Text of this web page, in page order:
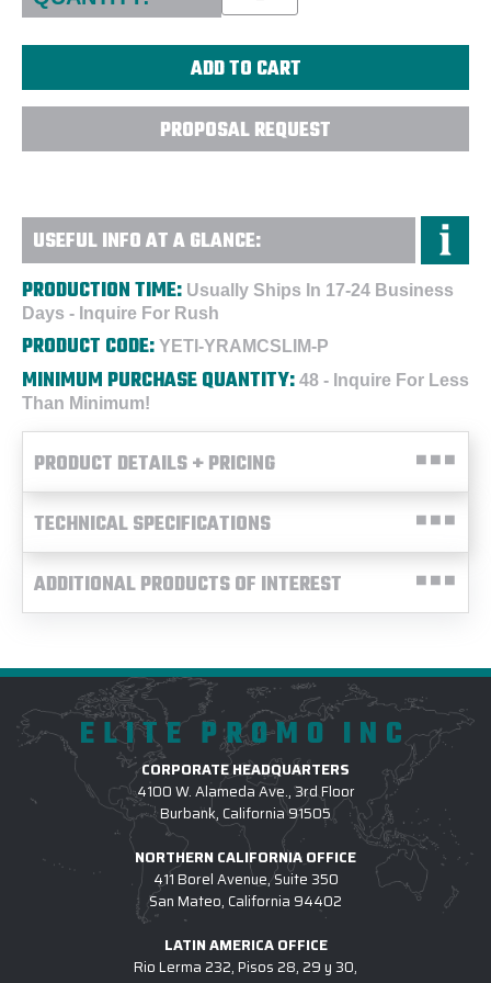
PROPOSAL REQUEST
USEFUL INFO AT A GLANCE:
PRODUCTION TIME: Usually Ships In 17-24 Business
Days - Inquire For Rush
PRODUCT CODE: YETI-YRAMCSLIM-P
MINIMUM PURCHASE QUANTITY: 48 - Inquire For Less
Than Minimum!
PRODUCT DETAILS + PRICING
TECHNICAL SPECIFICATIONS
ADDITIONAL PRODUCTS OF INTEREST
ELITE PROMO INC
CORPORATE HEADQUARTERS
4100 W. Alameda Ave., 3rd Floor
Burbank, California 91505
NORTHERN CALIFORNIA OFFICE
411 Borel Avenue, Suite 350
San Mateo, California 94402
LATIN AMERICA OFFICE
Rio Lerma 232, Pisos 28, 29 y 30,